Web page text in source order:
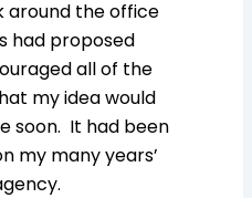
around the office
had proposed
all of the
my idea would
soon. It had been
my many years’